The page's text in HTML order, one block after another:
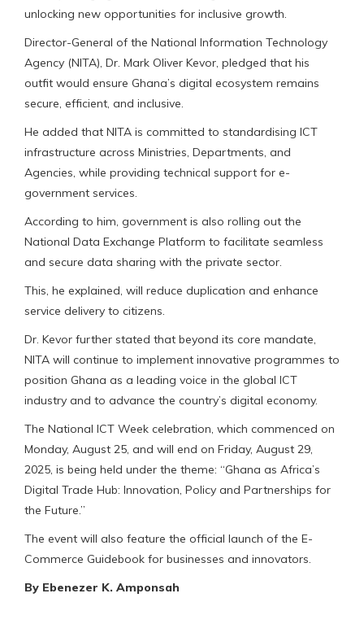
unlocking new opportunities for inclusive growth.
Director-General of the National Information Technology
Agency (NITA), Dr. Mark Oliver Kevor, pledged that his
outfit would ensure Ghana’s digital ecosystem remains
secure, efficient, and inclusive.
He added that NITA is committed to standardising ICT
infrastructure across Ministries, Departments, and
Agencies, while providing technical support for e-
government services.
According to him, government is also rolling out the
National Data Exchange Platform to facilitate seamless
and secure data sharing with the private sector.
This, he explained, will reduce duplication and enhance
service delivery to citizens.
Dr. Kevor further stated that beyond its core mandate,
NITA will continue to implement innovative programmes to
position Ghana as a leading voice in the global ICT
industry and to advance the country’s digital economy.
The National ICT Week celebration, which commenced on
Monday, August 25, and will end on Friday, August 29,
2025, is being held under the theme: “Ghana as Africa’s
Digital Trade Hub: Innovation, Policy and Partnerships for
the Future.”
The event will also feature the official launch of the E-
Commerce Guidebook for businesses and innovators.
By Ebenezer K. Amponsah